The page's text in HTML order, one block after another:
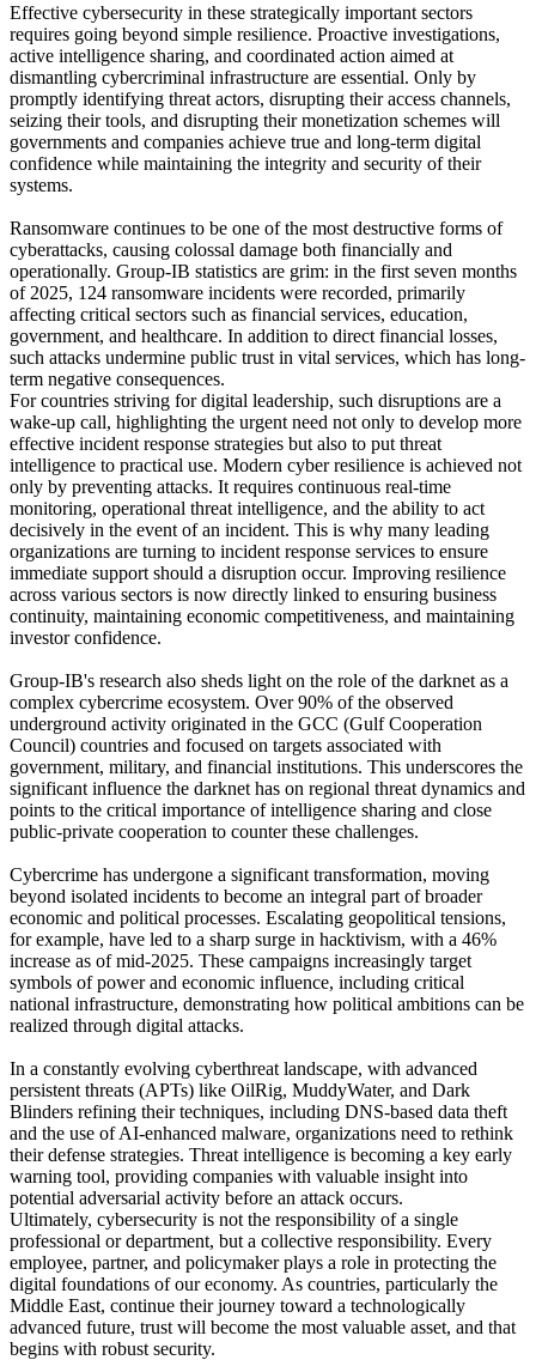
Effective cybersecurity in these strategically important sectors
requires going beyond simple resilience. Proactive investigations,
active intelligence sharing, and coordinated action aimed at
dismantling cybercriminal infrastructure are essential. Only by
promptly identifying threat actors, disrupting their access channels,
seizing their tools, and disrupting their monetization schemes will
governments and companies achieve true and long-term digital
confidence while maintaining the integrity and security of their
systems.
Ransomware continues to be one of the most destructive forms of
cyberattacks, causing colossal damage both financially and
operationally. Group-IB statistics are grim: in the first seven months
of 2025, 124 ransomware incidents were recorded, primarily
affecting critical sectors such as financial services, education,
government, and healthcare. In addition to direct financial losses,
such attacks undermine public trust in vital services, which has long-
term negative consequences.
For countries striving for digital leadership, such disruptions are a
wake-up call, highlighting the urgent need not only to develop more
effective incident response strategies but also to put threat
intelligence to practical use. Modern cyber resilience is achieved not
only by preventing attacks. It requires continuous real-time
monitoring, operational threat intelligence, and the ability to act
decisively in the event of an incident. This is why many leading
organizations are turning to incident response services to ensure
immediate support should a disruption occur. Improving resilience
across various sectors is now directly linked to ensuring business
continuity, maintaining economic competitiveness, and maintaining
investor confidence.
Group-IB's research also sheds light on the role of the darknet as a
complex cybercrime ecosystem. Over 90% of the observed
underground activity originated in the GCC (Gulf Cooperation
Council) countries and focused on targets associated with
government, military, and financial institutions. This underscores the
significant influence the darknet has on regional threat dynamics and
points to the critical importance of intelligence sharing and close
public-private cooperation to counter these challenges.
Cybercrime has undergone a significant transformation, moving
beyond isolated incidents to become an integral part of broader
economic and political processes. Escalating geopolitical tensions,
for example, have led to a sharp surge in hacktivism, with a 46%
increase as of mid-2025. These campaigns increasingly target
symbols of power and economic influence, including critical
national infrastructure, demonstrating how political ambitions can be
realized through digital attacks.
In a constantly evolving cyberthreat landscape, with advanced
persistent threats (APTs) like OilRig, MuddyWater, and Dark
Blinders refining their techniques, including DNS-based data theft
and the use of AI-enhanced malware, organizations need to rethink
their defense strategies. Threat intelligence is becoming a key early
warning tool, providing companies with valuable insight into
potential adversarial activity before an attack occurs.
Ultimately, cybersecurity is not the responsibility of a single
professional or department, but a collective responsibility. Every
employee, partner, and policymaker plays a role in protecting the
digital foundations of our economy. As countries, particularly the
Middle East, continue their journey toward a technologically
advanced future, trust will become the most valuable asset, and that
begins with robust security.